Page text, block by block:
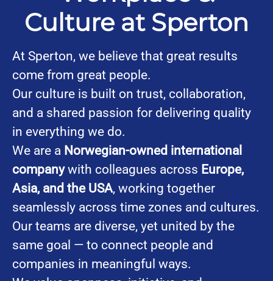
Culture at Sperton
At Sperton, we believe that great results
come from great people.
Our culture is built on trust, collaboration,
and a shared passion for delivering quality
in everything we do.
We are a Norwegian-owned international
companywith colleagues across Europe,
Asia, and the USA, working together
seamlessly across time zones and cultures.
Our teams are diverse, yet united by the
same goal — to connect people and
companies in meaningful ways.